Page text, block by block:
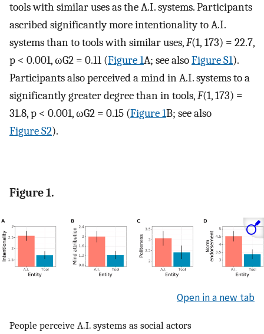
tools with similar uses as the A.I. systems. Participants
ascribed significantly more intentionality to A.I.
systems than to tools with similar uses,F(1, 173) = 22.7,
p < 0.001,ωG2 = 0.11 (Figure 1A; see alsoFigure S1).
Participants also perceived a mind in A.I. systems to a
significantly greater degree than in tools,F(1, 173) =
31.8, p < 0.001,ωG2 = 0.15 (Figure 1B; see also
Figure S2).
Figure 1.
Open in a new tab
People perceive A.I. systems as social actors